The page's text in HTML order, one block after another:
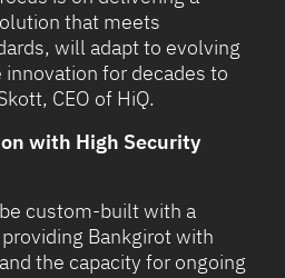
that meets
will adapt to evolving
for decades to
CEO of HiQ.
with High Security
custom-built with a
Bankgirot with
the capacity for ongoing